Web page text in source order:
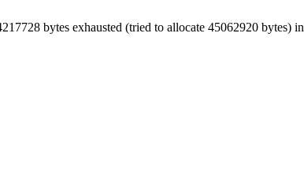
bytes exhausted (tried to allocate 45062920 bytes) in